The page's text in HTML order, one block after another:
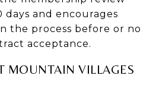
days and encourages
the process before or no
acceptance.
MOUNTAIN VILLAGES